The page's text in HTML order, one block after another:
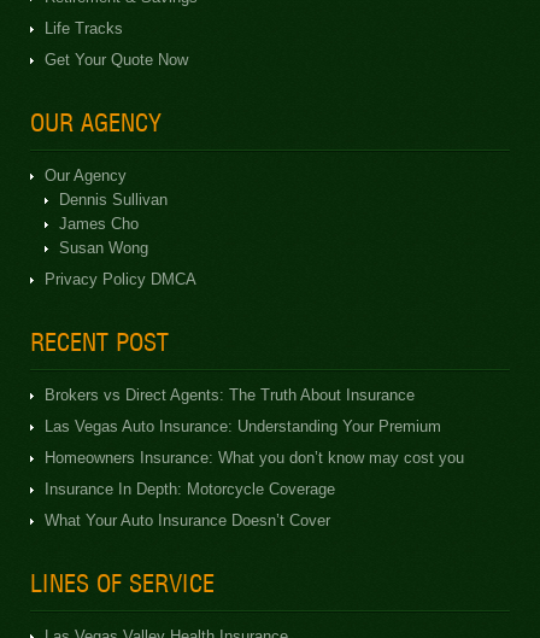
Life Tracks
Get Your Quote Now
OUR AGENCY
Our Agency
Dennis Sullivan
James Cho
Susan Wong
Privacy Policy DMCA
RECENT POST
Brokers vs Direct Agents: The Truth About Insurance
Las Vegas Auto Insurance: Understanding Your Premium
Homeowners Insurance: What you don’t know may cost you
Insurance In Depth: Motorcycle Coverage
What Your Auto Insurance Doesn’t Cover
LINES OF SERVICE